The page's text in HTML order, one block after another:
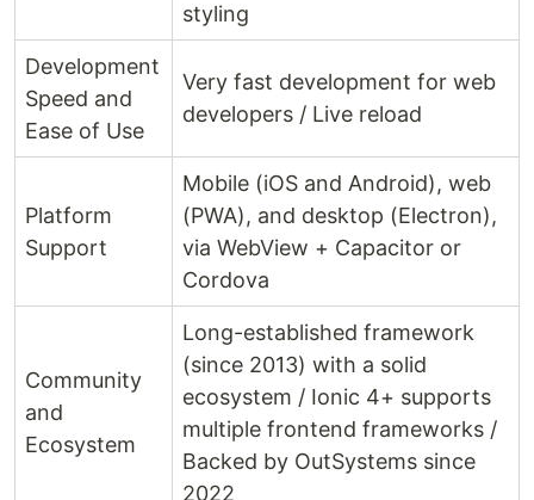
styling
Development
Speed and
Ease of Use
Very fast development for web
developers / Live reload
Platform
Support
Mobile (iOS and Android), web
(PWA), and desktop (Electron),
via WebView + Capacitor or
Cordova
Community
and
Ecosystem
Long-established framework
(since 2013) with a solid
ecosystem / Ionic 4+ supports
multiple frontend frameworks /
Backed by OutSystems since
2022